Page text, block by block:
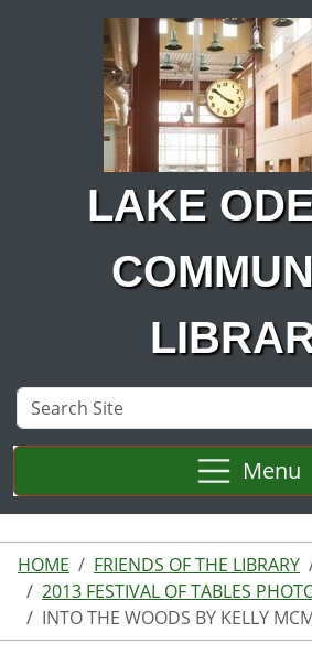
Skip to main content
LAKE
Search
Site
Menu
HOME FRIENDS OF THE LIBRARY
2013 FESTIVAL OF TABLES
INTO THE WOODS BY KELLY